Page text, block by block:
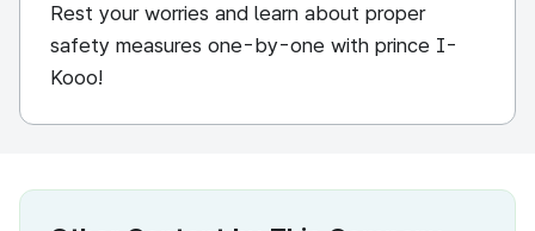
Rest your worries and learn about proper
safety measures one-by-one with prince I-
Kooo!